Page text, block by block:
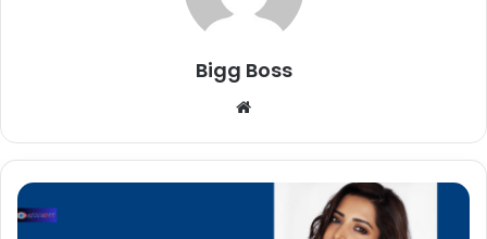
Bigg Boss